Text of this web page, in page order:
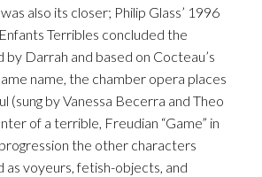
also its closer; Philip Glass’ 1996
Terribles concluded the
Darrah and based on Cocteau’s
name, the chamber opera places
(sung by Vanessa Becerra and Theo
of a terrible, Freudian “Game” in
the other characters
voyeurs, fetish-objects, and